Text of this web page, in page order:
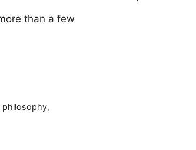
than a few
philosophy,